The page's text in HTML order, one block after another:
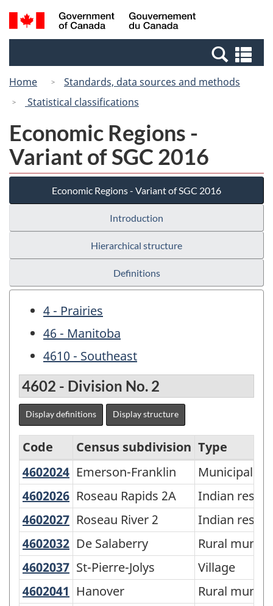
Skip
to
Switch
to
Canada
Search
and
Home
Standards, data sources and methods
Statistical classifications
Economic Regions -
Variant of SGC 2016
Economic Regions - Variant of SGC 2016
Introduction
Hierarchical structure
Definitions
4 - Prairies
46 - Manitoba
4610 - Southeast
4602 - Division No. 2
Display definitions Display structure
Economic
Regions
-
Variant
of
SGC
2016
Code Census subdivision Type
4602024 Emerson-Franklin
Emerson-Franklin
Municipality
4602026 Roseau Rapids 2A
Roseau Rapids 2A
Indian
4602027 Roseau River 2
Roseau River 2
Indian
4602032 De Salaberry
De Salaberry
Rural
4602037 St-Pierre-Jolys
St-Pierre-Jolys
Village
4602041 Hanover
Hanover
Rural